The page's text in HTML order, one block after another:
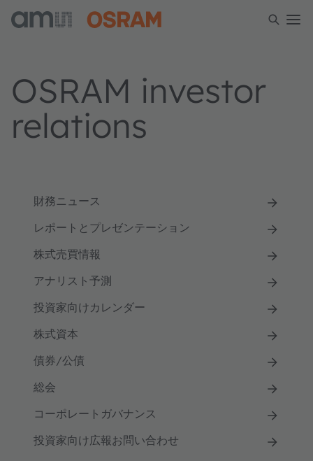
OSRAM investor
relations
財務ニュース
レポートとプレゼンテーション
株式売買情報
アナリスト予測
投資家向けカレンダー
株式資本
債券/公債
総会
コーポレートガバナンス
投資家向け広報お問い合わせ